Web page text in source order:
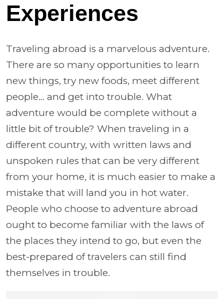
Experiences
Traveling abroad is a marvelous adventure.
There are so many opportunities to learn
new things, try new foods, meet different
people... and get into trouble. What
adventure would be complete without a
little bit of trouble? When traveling in a
different country, with written laws and
unspoken rules that can be very different
from your home, it is much easier to make a
mistake that will land you in hot water.
People who choose to adventure abroad
ought to become familiar with the laws of
the places they intend to go, but even the
best-prepared of travelers can still find
themselves in trouble.